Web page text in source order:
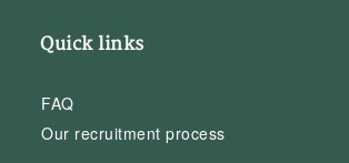
Quick links
FAQ
Our recruitment process